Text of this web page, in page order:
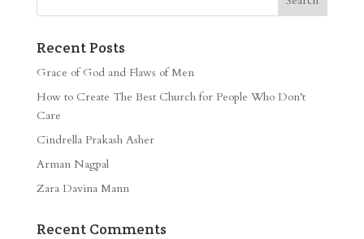
Recent Posts
Grace of God and Flaws of Men
How to Create The Best Church for People Who Don’t
Care
Cindrella Prakash Asher
Arman Nagpal
Zara Davina Mann
Recent Comments